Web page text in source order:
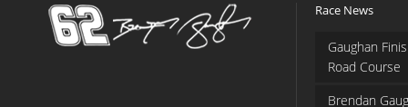
Race News
Gaughan
Road Course
Brendan